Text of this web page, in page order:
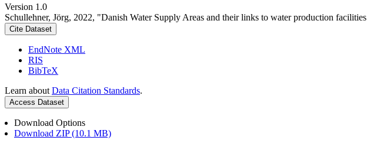
Version 1.0
Schullehner, Jörg, 2022, "Danish Water Supply Areas and their links to water production
Cite Dataset
EndNote XML
RIS
BibTeX
Learn about Data Citation Standards.
Access Dataset
Download Options
Download ZIP (10.1 MB)